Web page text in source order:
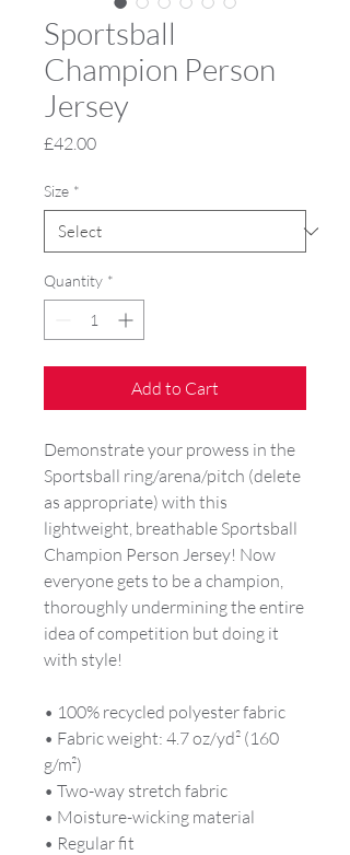
Sportsball
Champion Person
Jersey
£42.00Price
Size *
Quantity *
Add to Cart
Demonstrate your prowess in the
Sportsball ring/arena/pitch (delete
as appropriate) with this
lightweight, breathable Sportsball
Champion Person Jersey! Now
everyone gets to be a champion,
thoroughly undermining the entire
idea of competition but doing it
with style!
• 100% recycled polyester fabric
• Fabric weight: 4.7 oz/yd² (160
g/m²)
• Two-way stretch fabric
• Moisture-wicking material
• Regular fit